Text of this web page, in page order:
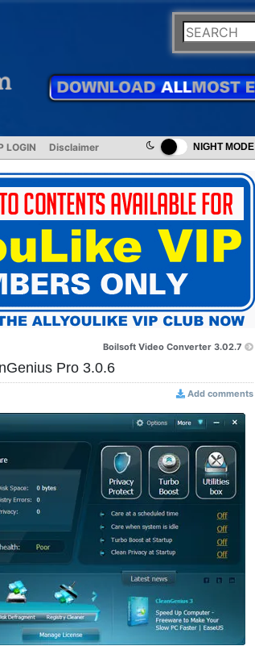
NIGHT MODE
LOGIN Disclaimer
Boilsoft Video Converter 3.02.7
Pro 3.0.6
Add comments